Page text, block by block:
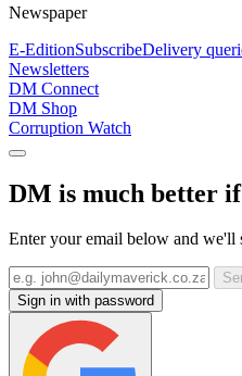
Newspaper
E-EditionSubscribeDelivery
Newsletters
DM Connect
DM Shop
Corruption Watch
DM is much better
Enter your email below and we'll
Sign in with password